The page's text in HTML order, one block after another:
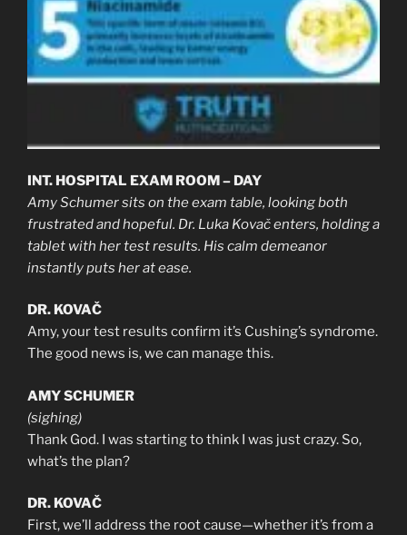
INT. HOSPITAL EXAM ROOM – DAY
Amy Schumer sits on the exam table, looking both
frustrated and hopeful. Dr. Luka Kovač enters, holding a
tablet with her test results. His calm demeanor
instantly puts her at ease.
DR. KOVAČ
Amy, your test results confirm it’s Cushing’s syndrome.
The good news is, we can manage this.
AMY SCHUMER
(sighing)
Thank God. I was starting to think I was just crazy. So,
what’s the plan?
DR. KOVAČ
First, we’ll address the root cause—whether it’s from a